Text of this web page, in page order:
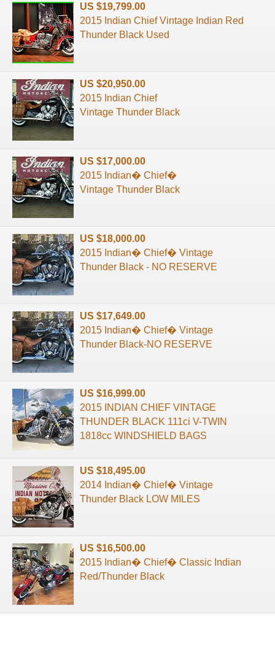
US $19,799.00
2015 Indian Chief Vintage Indian Red
Thunder Black Used
US $20,950.00
2015 Indian Chief
Vintage Thunder Black
US $17,000.00
2015 Indian� Chief�
Vintage Thunder Black
US $18,000.00
2015 Indian� Chief� Vintage
Thunder Black - NO RESERVE
US $17,649.00
2015 Indian� Chief� Vintage
Thunder Black-NO RESERVE
US $16,999.00
2015 INDIAN CHIEF VINTAGE
THUNDER BLACK 111ci V-TWIN
1818cc WINDSHIELD BAGS
US $18,495.00
2014 Indian� Chief� Vintage
Thunder Black LOW MILES
US $16,500.00
2015 Indian� Chief� Classic Indian
Red/Thunder Black